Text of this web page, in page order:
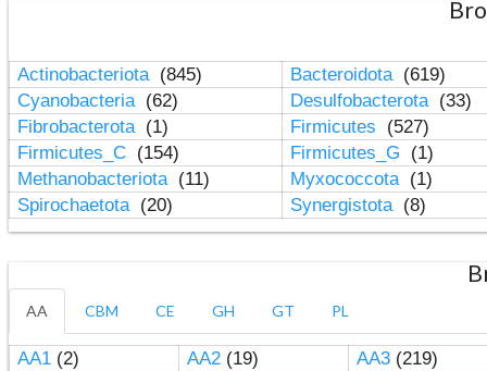
Actinobacteriota (845) Bacteroidota (619)
Cyanobacteria (62) Desulfobacterota (33)
Fibrobacterota (1) Firmicutes
(527)
Firmicutes_C (154) Firmicutes_G
(1)
Methanobacteriota (11) Myxococcota (1)
Spirochaetota (20) Synergistota (8)
AA CBM CE GH GT PL
AA1(2) AA2(19) AA3(219)